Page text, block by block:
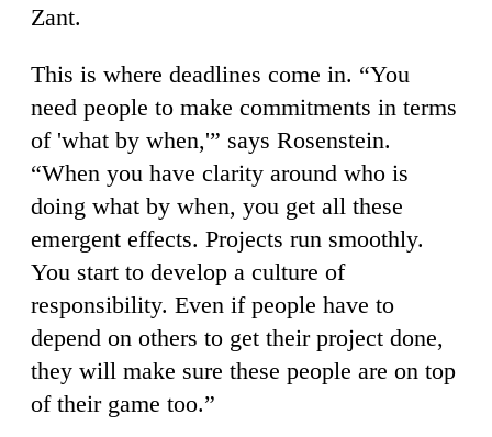
Zant.
This is where deadlines come in. “You
need people to make commitments in terms
of 'what by when,'” says Rosenstein.
“When you have clarity around who is
doing what by when, you get all these
emergent effects. Projects run smoothly.
You start to develop a culture of
responsibility. Even if people have to
depend on others to get their project done,
they will make sure these people are on top
of their game too.”